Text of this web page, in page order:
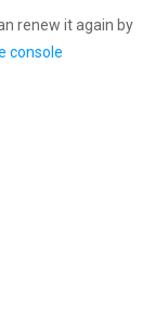
renew it again by
console